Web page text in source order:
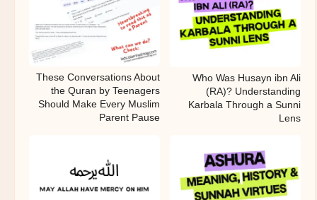
Who Was Husayn ibn Ali
(RA)? Understanding
Karbala Through a Sunni
Lens
These Conversations About
the Quran by Teenagers
Should Make Every Muslim
Parent Pause